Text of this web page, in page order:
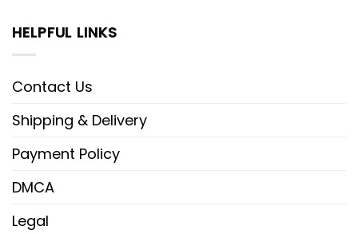
HELPFUL LINKS
Contact Us
Shipping & Delivery
Payment Policy
DMCA
Legal